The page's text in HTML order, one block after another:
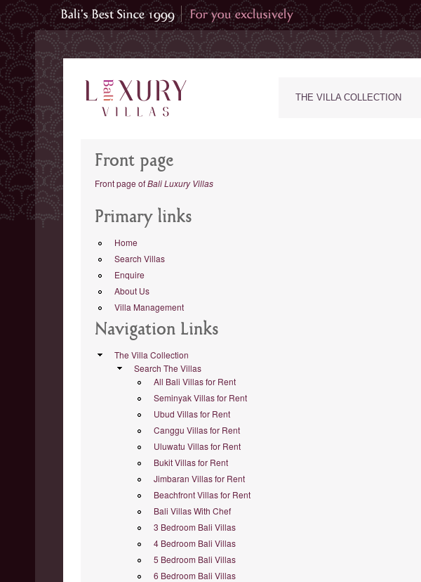
THE VILLA COLLECTION
Front page
Front page ofBali Luxury Villas
Primary links
Home
Search Villas
Enquire
About Us
Villa Management
Navigation Links
The Villa Collection
Search The Villas
All Bali Villas for Rent
Seminyak Villas for Rent
Ubud Villas for Rent
Canggu Villas for Rent
Uluwatu Villas for Rent
Bukit Villas for Rent
Jimbaran Villas for Rent
Beachfront Villas for Rent
Bali Villas With Chef
3 Bedroom Bali Villas
4 Bedroom Bali Villas
5 Bedroom Bali Villas
6 Bedroom Bali Villas